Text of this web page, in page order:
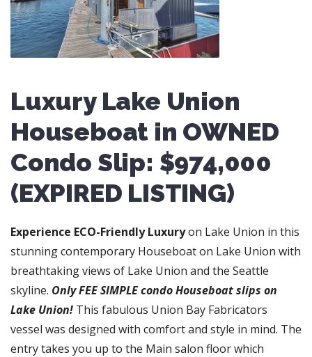
Luxury Lake Union
Houseboat in OWNED
Condo Slip: $974,000
(EXPIRED LISTING)
Experience ECO-Friendly Luxuryon Lake Union in this
stunning contemporary Houseboat on Lake Union with
breathtaking views of Lake Union and the Seattle
skyline. Only FEE SIMPLE condo Houseboat slips on
Lake Union! This fabulous Union Bay Fabricators
vessel was designed with comfort and style in mind. The
entry takes you up to the Main salon floor which